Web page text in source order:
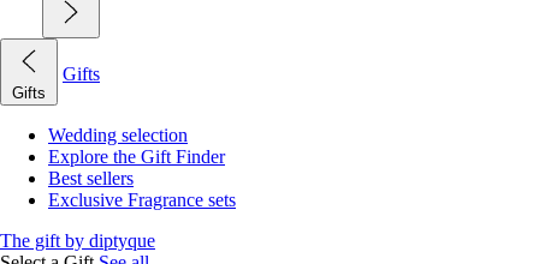
Gifts
Gifts
Wedding selection
Explore the Gift Finder
Best sellers
Exclusive Fragrance sets
The gift by diptyque